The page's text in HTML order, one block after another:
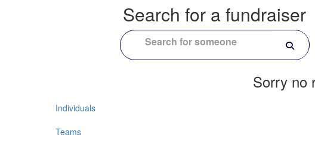
Search for a fundraiser
Sorry no
Individuals
Teams